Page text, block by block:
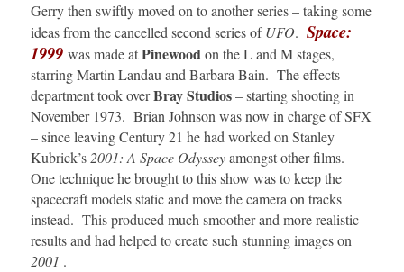
Gerry then swiftly moved on to another series – taking some
ideas from the cancelled second series ofUFO.Space:
1999was made atPinewoodon the L and M stages,
starring Martin Landau and Barbara Bain. The effects
department took overBrayStudios– starting shooting in
November 1973. Brian Johnson was now in charge of SFX
– since leaving Century 21 he had worked on Stanley
Kubrick’s 2001: A Space Odysseyamongst other films.
One technique he brought to this show was to keep the
spacecraft models static and move the camera on tracks
instead. This produced much smoother and more realistic
results and had helped to create such stunning images on
2001 .